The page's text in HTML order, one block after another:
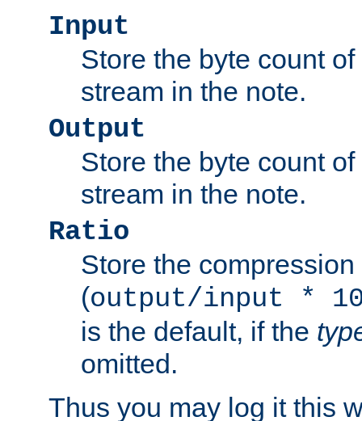
Input
Store the byte count
stream in the note.
Output
Store the byte count
stream in the note.
Ratio
Store the compression
(output/input *
is the default, if the
omitted.
Thus you may log it this